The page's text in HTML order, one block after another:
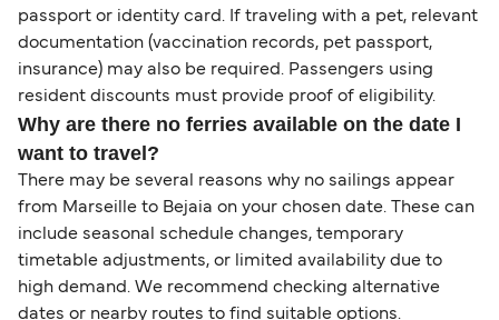
passport or identity card. If traveling with a pet, relevant
documentation (vaccination records, pet passport,
insurance) may also be required. Passengers using
resident discounts must provide proof of eligibility.
Why are there no ferries available on the date I
want to travel?
There may be several reasons why no sailings appear
from Marseille to Bejaia on your chosen date. These can
include seasonal schedule changes, temporary
timetable adjustments, or limited availability due to
high demand. We recommend checking alternative
dates or nearby routes to find suitable options.